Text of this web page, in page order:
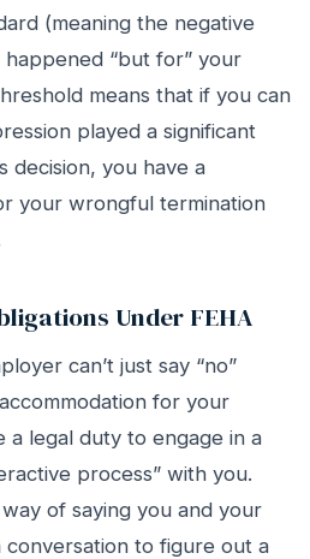
(meaning the negative
“but for” your
means that if you can
played a significant
decision, you have a
your wrongful termination
Under FEHA
can’t just say “no”
for your
a legal duty to engage in a
process” with you.
of saying you and your
to figure out a